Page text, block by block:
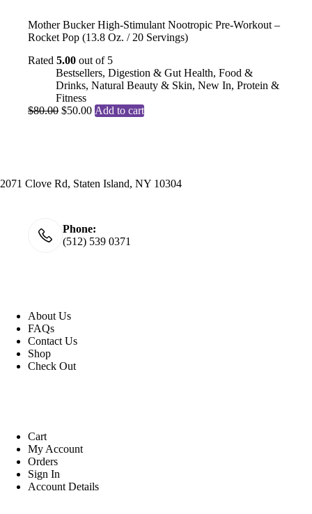
Mother Bucker High-Stimulant Nootropic Pre-Workout –
Rocket Pop (13.8 Oz. / 20 Servings)
Rated 5.00 out of 5
Bestsellers, Digestion & Gut Health, Food &
Drinks, Natural Beauty & Skin, New In, Protein &
Fitness
$80.00 Original
$50.00Current
Add to cart
2071 Clove Rd, Staten Island, NY 10304
Phone:
(512) 539 0371
About Us
FAQs
Contact Us
Shop
Check Out
Cart
My Account
Orders
Sign In
Account Details